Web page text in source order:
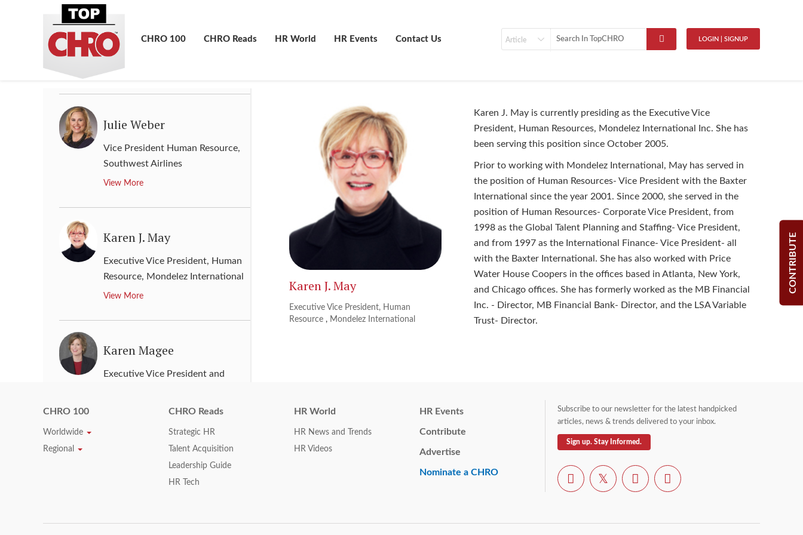
LOGIN | SIGNUP
Contact Us
HR Events
HR World
CHRO Reads
CHRO 100
CONTRIBUTE
Senior Vice President of Human
Resources
View More
Julie Weber
Vice President Human Resource,
Southwest Airlines
View More
Karen J. May
Executive Vice President, Human
Resource, Mondelez International
View More
Karen Magee
Executive Vice President and
Karen Parkin
Karen J. May
Executive Vice President, Human
Resource , Mondelez International
Karen J. May is currently presiding as the Executive Vice
President, Human Resources, Mondelez International Inc. She has
been serving this position since October 2005.
Prior to working with Mondelez International, May has served in
the position of Human Resources- Vice President with the Baxter
International since the year 2001. Since 2000, she served in the
position of Human Resources- Corporate Vice President, from
1998 as the Global Talent Planning and Staffing- Vice President,
and from 1997 as the International Finance- Vice President- all
with the Baxter International. She has also worked with Price
Water House Coopers in the offices based in Atlanta, New York,
and Chicago offices. She has formerly worked as the MB Financial
Inc. - Director, MB Financial Bank- Director, and the LSA Variable
Trust- Director.
CHRO 100
Worldwide
Regional
CHRO Reads
Strategic HR
Talent Acquisition
Leadership Guide
HR Tech
HR World
HR News and Trends
HR Videos
HR Events
Contribute
Advertise
Nominate a CHRO
Subscribe to our newsletter for the latest handpicked
articles, news & trends delivered to your inbox.
Sign up. Stay Informed.